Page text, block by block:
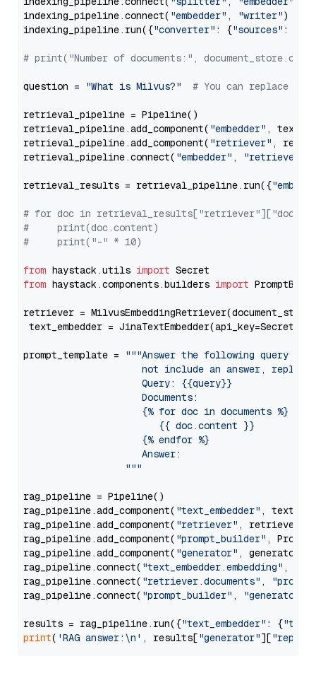
indexing_pipeline.connect( "embedder" , "writer")
indexing_pipeline.run({"converter" : {"sources" :
# print("Number of documents:",
question = "What is Milvus?" # You can replace it
retrieval_pipeline = Pipeline()
retrieval_pipeline.add_component( "embedder" ,
retrieval_pipeline.add_component( "retriever" ,
retrieval_pipeline.connect( "embedder" , "retriever"
retrieval_results = retrieval_pipeline.run({
# for doc in
#     print(doc.content)
#     print("-" * 10)
from haystack.utils import
from haystack.components.builders import
retriever =
text_embedder =
prompt_template =
"""Answer the following query
not include an answer, reply
                     Query: {{query}}
                     Documents:
                     {% for doc in documents %}
                        {{ doc.content }}
                     {% endfor %}
                     Answer:
                  """
rag_pipeline = Pipeline()
rag_pipeline.add_component( "text_embedder" ,
rag_pipeline.add_component( "retriever" , retriever)
rag_pipeline.add_component( "prompt_builder" ,
rag_pipeline.add_component( "generator" , generator)
rag_pipeline.connect( "text_embedder.embedding" ,
rag_pipeline.connect( "retriever.documents" ,
rag_pipeline.connect( "prompt_builder" , "generator"
results = rag_pipeline.run({"text_embedder" : {"text"
print( 'RAG answer:\n' , results["generator"][